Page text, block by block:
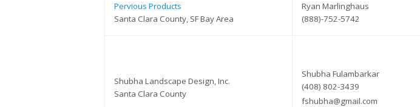
Pervious Products
Santa Clara County, SF Bay Area
Ryan Marlinghaus
(888)-752-5742
Shubha Landscape Design, Inc.
Santa Clara County
Shubha Fulambarkar
(408) 802-3439
fshubha@gmail.com